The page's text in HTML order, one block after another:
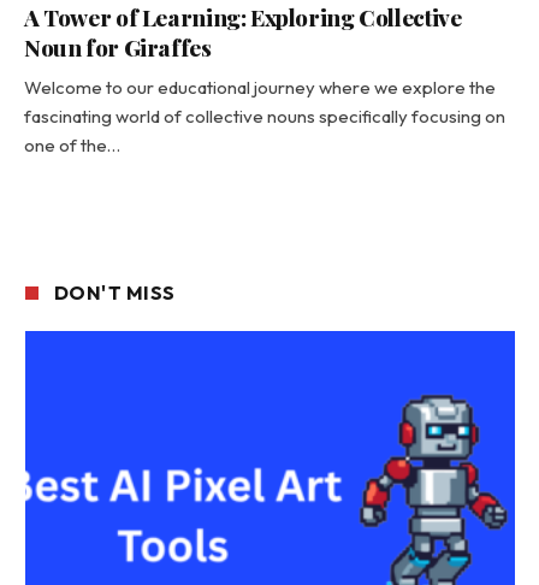
A Tower of Learning: Exploring Collective
Noun for Giraffes
Welcome to our educational journey where we explore the
fascinating world of collective nouns specifically focusing on
one of the…
DON'T MISS